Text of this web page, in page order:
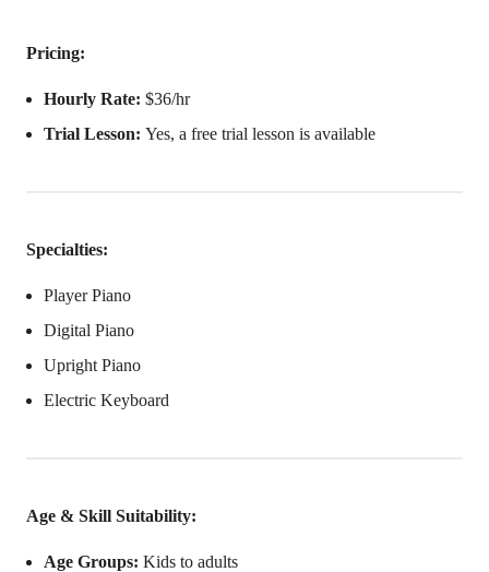
Pricing:
Hourly Rate: $36/hr
Trial Lesson: Yes, a free trial lesson is available
Specialties:
Player Piano
Digital Piano
Upright Piano
Electric Keyboard
Age & Skill Suitability:
Age Groups: Kids to adults